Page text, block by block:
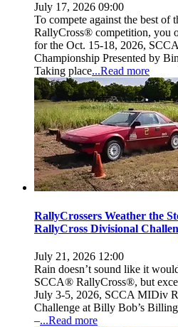
July 17, 2026 09:00
To compete against the best of
RallyCross® competition, you
for the Oct. 15-18, 2026,
Championship Presented by
Taking place...Read more
RallyCrossers Weather the
RallyCross Divisional
July 21, 2026 12:00
Rain doesn’t sound like it
SCCA® RallyCross®, but
July 3-5, 2026, SCCA MIDiv
Challenge at Billy Bob’s
–...Read more